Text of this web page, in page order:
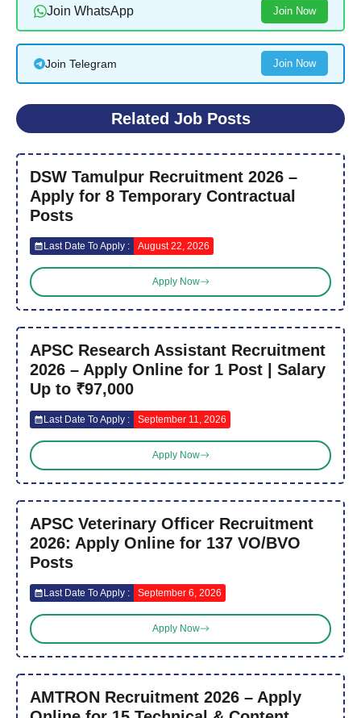
Join WhatsApp Join Now
Join Telegram Join Now
Related Job Posts
DSW Tamulpur Recruitment 2026 –
Apply for 8 Temporary Contractual
Posts
Last Date To Apply : August 22, 2026
Apply Now
APSC Research Assistant Recruitment
2026 – Apply Online for 1 Post | Salary
Up to ₹97,000
Last Date To Apply : September 11, 2026
Apply Now
APSC Veterinary Officer Recruitment
2026: Apply Online for 137 VO/BVO
Posts
Last Date To Apply : September 6, 2026
Apply Now
AMTRON Recruitment 2026 – Apply